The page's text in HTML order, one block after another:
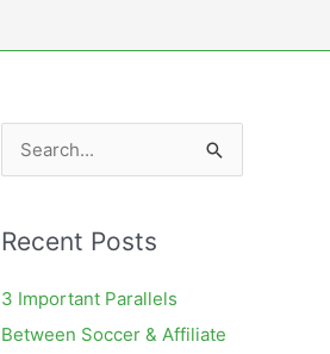
e
rRecent Posts
3 Important Parallels
Between Soccer & Affiliate